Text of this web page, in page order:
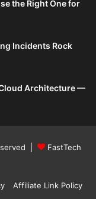
the Right One for
Incidents Rock
Architecture —
|
FastTech
Affiliate Link Policy